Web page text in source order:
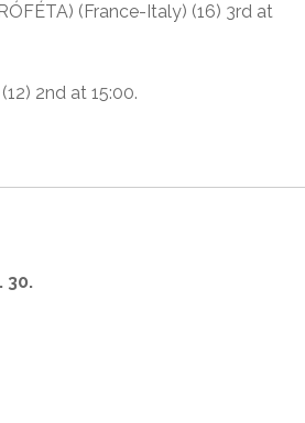
(France-Italy) (16) 3rd at
2nd at 15:00.
30.